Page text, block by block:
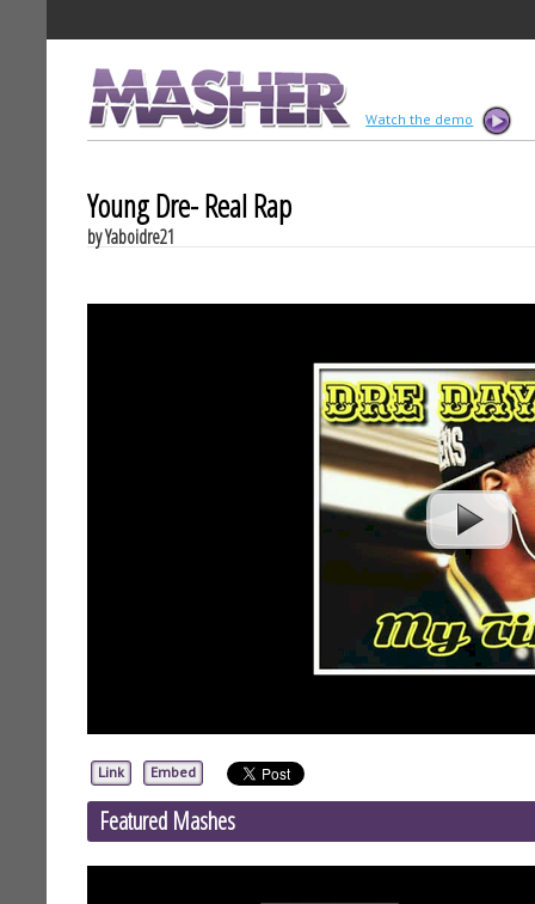
MASHER Watch the demo
Young Dre- Real Rap
by Yaboidre21
Link Embed
Featured Mashes